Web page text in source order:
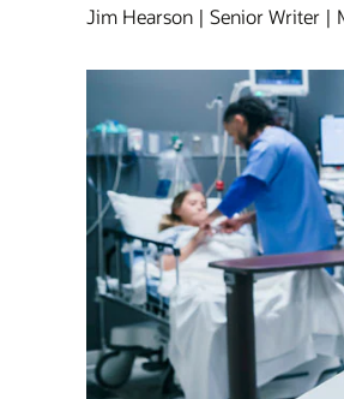
Jim Hearson | Senior Writer |